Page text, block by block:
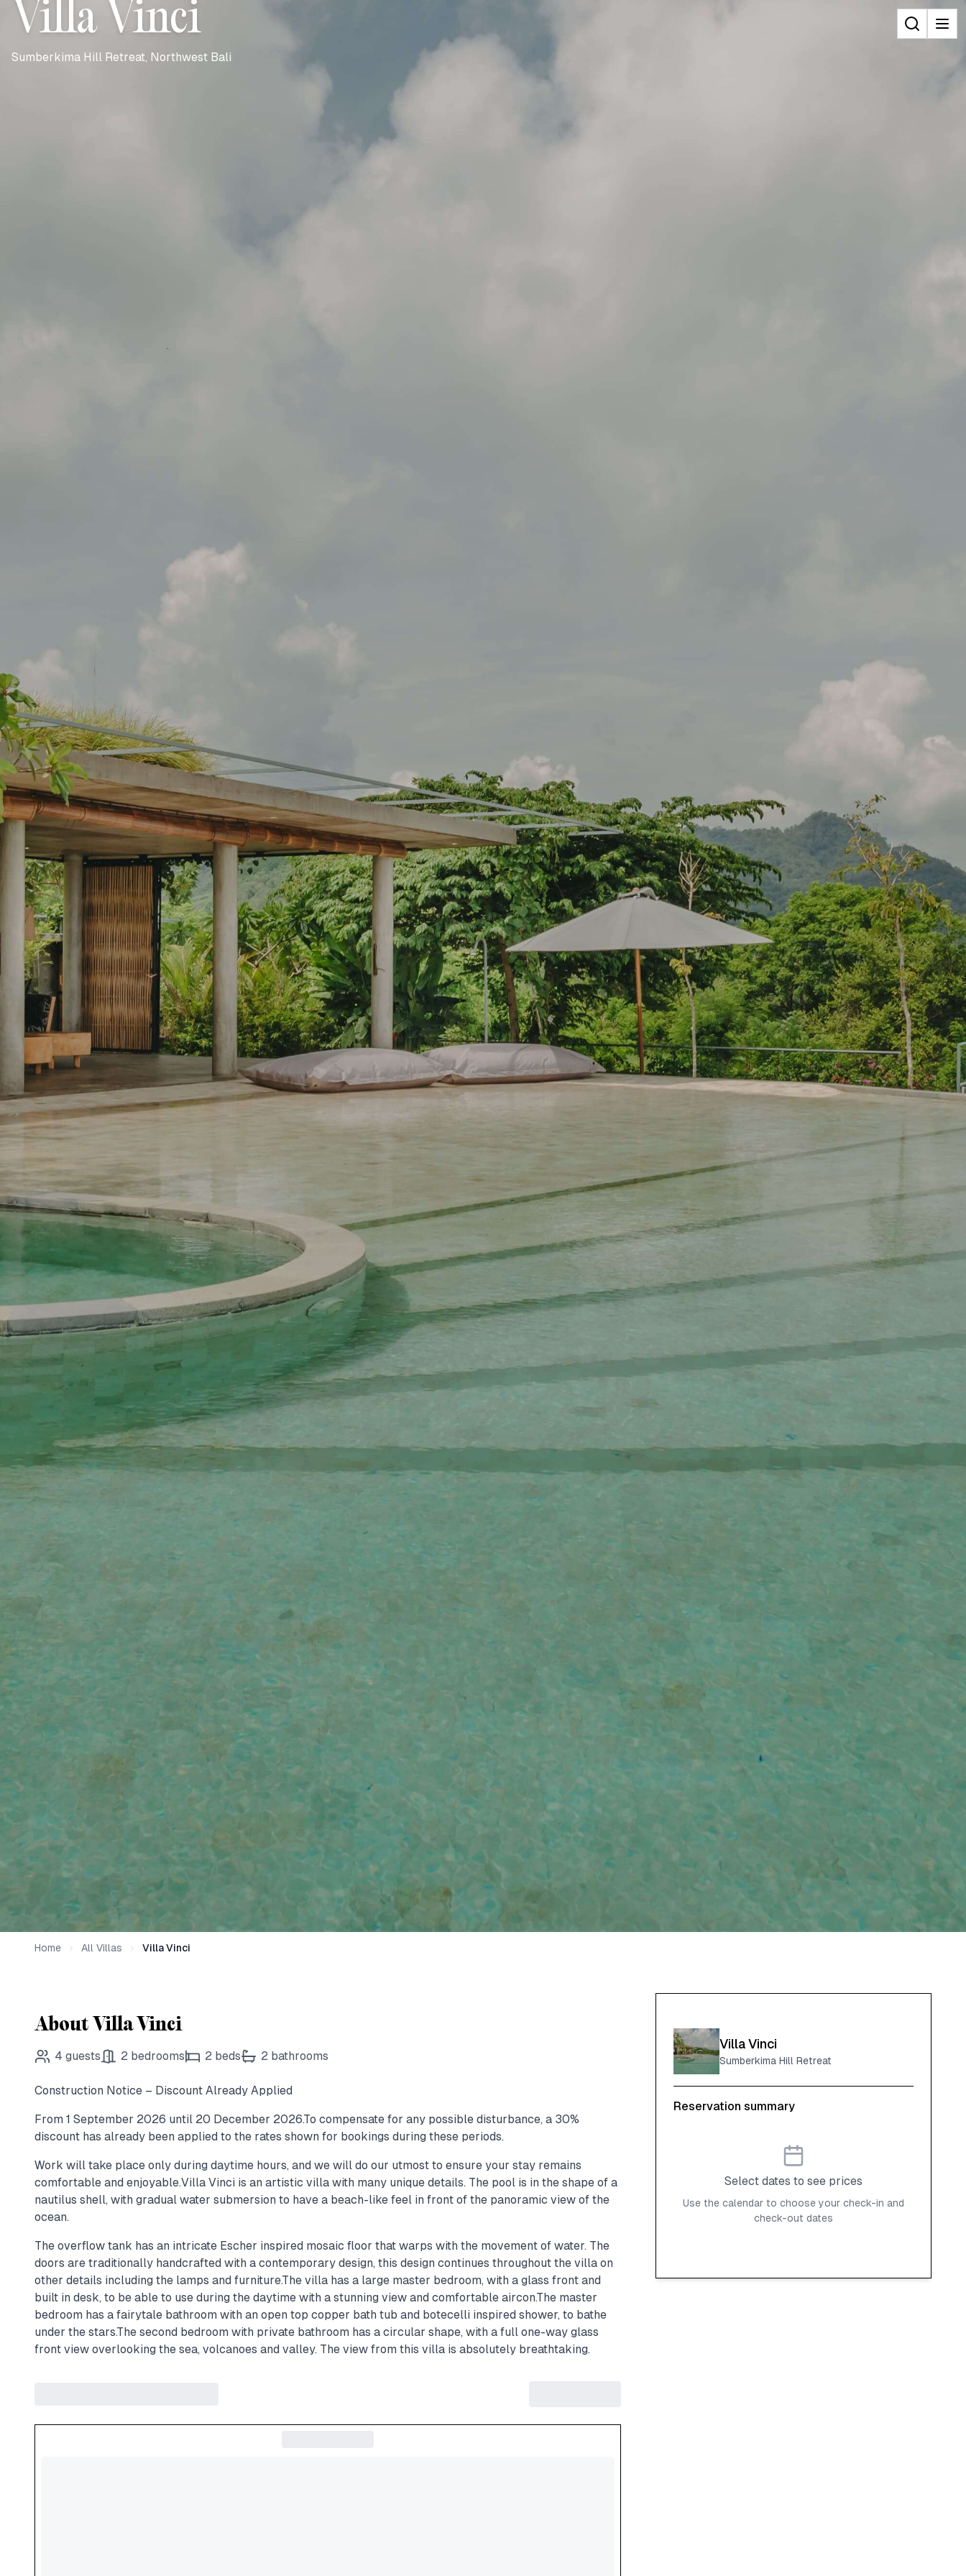
Villa Vinci
Sumberkima Hill Retreat, Northwest Bali
Home All Villas Villa Vinci
About Villa Vinci
4 guests 2 bedrooms 2 beds 2 bathrooms
Construction Notice – Discount Already Applied
From 1 September 2026 until 20 December 2026.To compensate for any possible disturbance, a 30%
discount has already been applied to the rates shown for bookings during these periods.
Work will take place only during daytime hours, and we will do our utmost to ensure your stay remains
comfortable and enjoyable.Villa Vinci is an artistic villa with many unique details. The pool is in the shape of a
nautilus shell, with gradual water submersion to have a beach-like feel in front of the panoramic view of the
ocean.
The overflow tank has an intricate Escher inspired mosaic floor that warps with the movement of water. The
doors are traditionally handcrafted with a contemporary design, this design continues throughout the villa on
other details including the lamps and furniture.The villa has a large master bedroom, with a glass front and
built in desk, to be able to use during the daytime with a stunning view and comfortable aircon.The master
bedroom has a fairytale bathroom with an open top copper bath tub and botecelli inspired shower, to bathe
under the stars.The second bedroom with private bathroom has a circular shape, with a full one-way glass
front view overlooking the sea, volcanoes and valley. The view from this villa is absolutely breathtaking.
Villa Vinci
Sumberkima Hill Retreat
Reservation summary
Select dates to see prices
Use the calendar to choose your check-in and
check-out dates